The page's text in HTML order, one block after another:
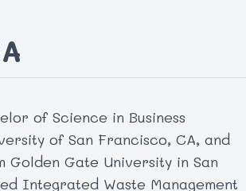
of Science in Business
of San Francisco, CA, and
Golden Gate University in San
Integrated Waste Management